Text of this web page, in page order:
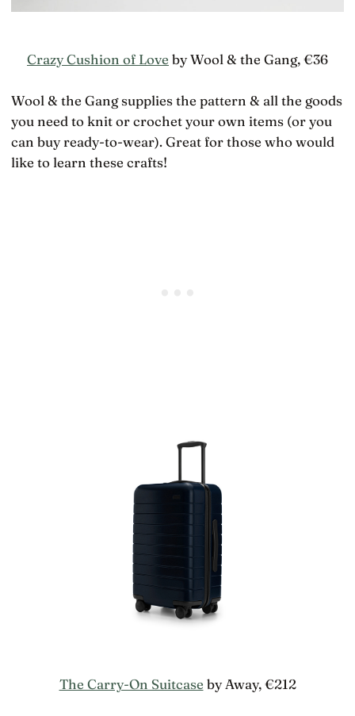
Crazy Cushion of Love by Wool & the Gang, €36
Wool & the Gang supplies the pattern & all the goods
you need to knit or crochet your own items (or you
can buy ready-to-wear). Great for those who would
like to learn these crafts!
The Carry-On Suitcase by Away, €212